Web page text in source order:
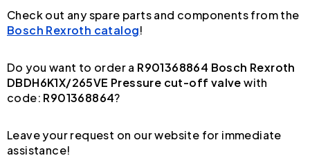
Check out any spare parts and components from the
Bosch Rexroth catalog!
Do you want to order a R901368864 Bosch Rexroth
DBDH6K1X/265VE Pressure cut-off valvewith
code: R901368864?
Leave your request on our website for immediate
assistance!